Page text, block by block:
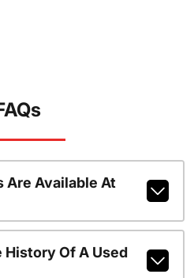
Are Available At
History Of A Used